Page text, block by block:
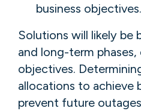
business objectives.
Solutions will likely be
and long-term
objectives.
allocations to achieve
prevent future